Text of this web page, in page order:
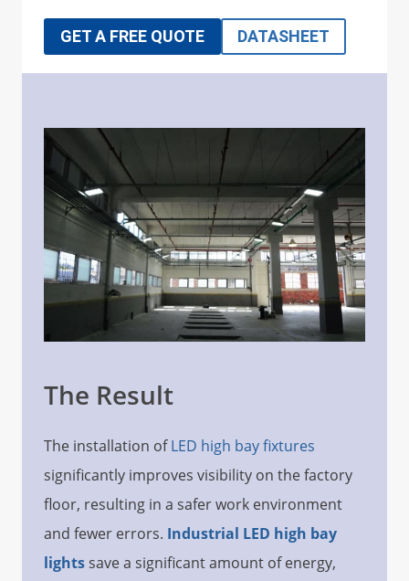
GET A FREE QUOTE DATASHEET
The Result
The installation ofLED high bay fixtures
significantly improves visibility on the factory
floor, resulting in a safer work environment
and fewer errors. Industrial LED high bay
lights save a significant amount of energy,